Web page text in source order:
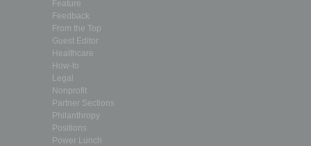
Feature
Feedback
From the Top
Guest Editor
Healthcare
How-to
Legal
Nonprofit
Partner Sections
Philanthropy
Positions
Power Lunch